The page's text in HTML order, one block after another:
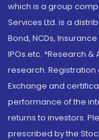
which is a group
Services Ltd. is a
Bond, NCDs,
IPOs.etc. *Research
research. Registration
Exchange and
performance of the
returns to investors.
prescribed by the